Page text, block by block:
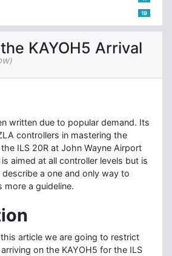
19
KAYOH5 Arrival
written due to popular demand. Its
controllers in mastering the
ILS 20R at John Wayne Airport
aimed at all controller levels but is
a one and only way to
a guideline.
article we are going to restrict
on the KAYOH5 for the ILS